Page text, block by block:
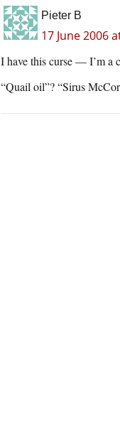
Pieter B
17 June 2006
I have this curse — I’m a
“Quail oil”? “Sirus